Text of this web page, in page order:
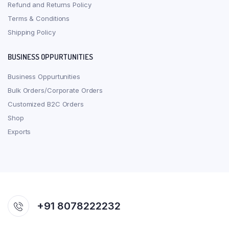
Refund and Returns Policy
Terms & Conditions
Shipping Policy
BUSINESS OPPURTUNITIES
Business Oppurtunities
Bulk Orders/Corporate Orders
Customized B2C Orders
Shop
Exports
+91 8078222232